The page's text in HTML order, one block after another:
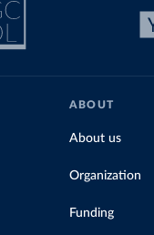
ABOUT
About us
Organization
Funding